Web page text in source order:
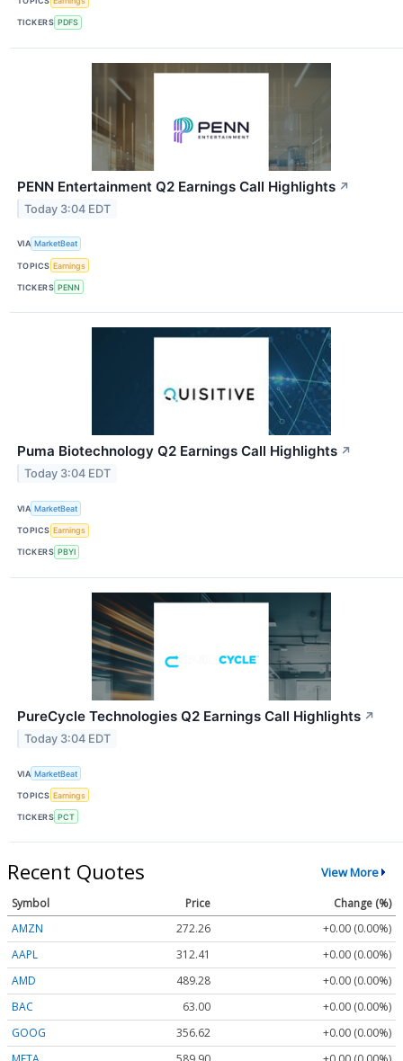
TICKERS PDFS
PENN Entertainment Q2 Earnings Call Highlights ↗
Today 3:04 EDT
VIA MarketBeat
TOPICS Earnings
TICKERS PENN
Puma Biotechnology Q2 Earnings Call Highlights ↗
Today 3:04 EDT
VIA MarketBeat
TOPICS Earnings
TICKERS PBYI
PureCycle Technologies Q2 Earnings Call Highlights ↗
Today 3:04 EDT
VIA MarketBeat
TOPICS Earnings
TICKERS PCT
Recent Quotes View More
Symbol Price
Change (%)
AMZN
272.26
+0.00 (0.00%)
AAPL
312.41
+0.00 (0.00%)
AMD
489.28
+0.00 (0.00%)
BAC
63.00
+0.00 (0.00%)
GOOG
356.62
+0.00 (0.00%)